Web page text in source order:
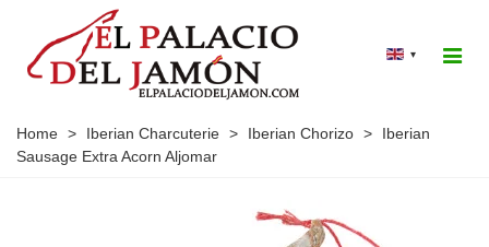
▾
Home > Iberian Charcuterie > Iberian Chorizo >
Iberian
Sausage Extra Acorn Aljomar